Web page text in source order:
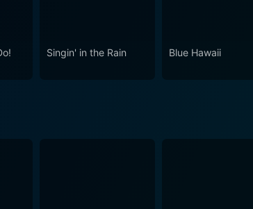
setting a benchmark for the films that
Singin' in the Rain Blue Hawaii